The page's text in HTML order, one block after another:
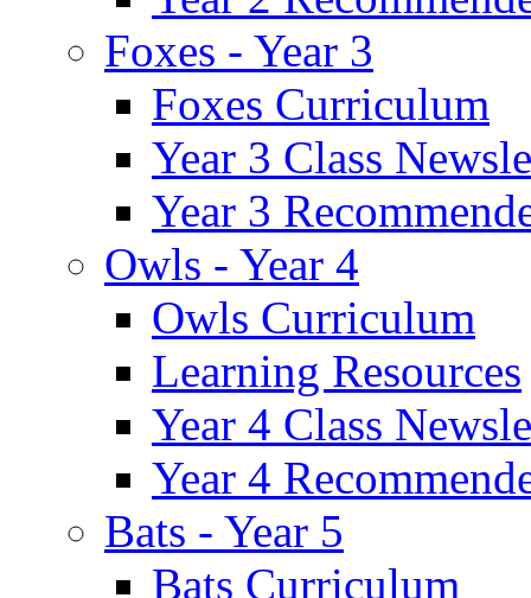
Foxes - Year 3
Foxes Curriculum
Year 3 Class
Year 3
Owls - Year 4
Owls Curriculum
Learning Resources
Year 4 Class
Year 4
Bats - Year 5
Bats Curriculum